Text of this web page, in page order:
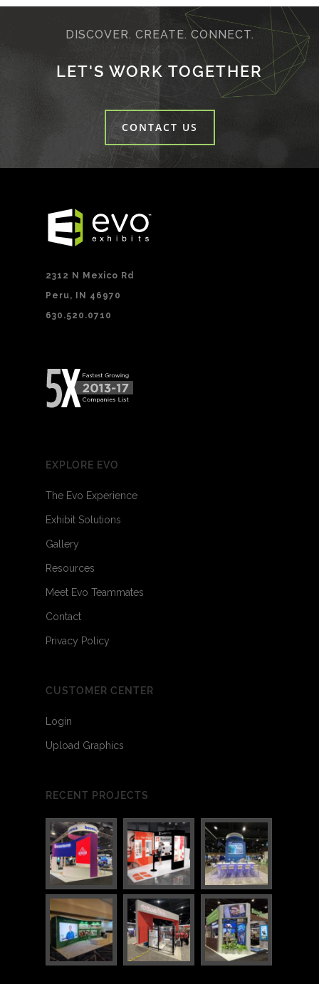
3 3
DISCOVER. CREATE. CONNECT.
LET'S WORK TOGETHER
CONTACT US
2312 N Mexico Rd
Peru, IN 46970
630.520.0710
EXPLORE EVO
The Evo Experience
Exhibit Solutions
Gallery
Resources
Meet Evo Teammates
Contact
Privacy Policy
CUSTOMER CENTER
Login
Upload Graphics
RECENT PROJECTS